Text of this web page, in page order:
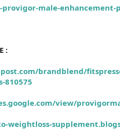
male-enhancement-
:
brandblend/
810575
view/
weightloss-